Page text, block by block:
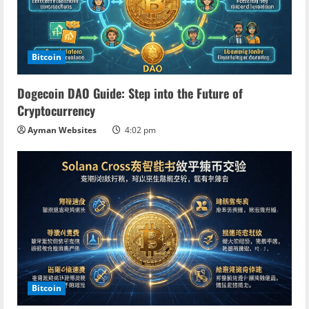
Bitcoin
Dogecoin DAO Guide: Step into the Future of
Cryptocurrency
Ayman Websites 4:02 pm
Bitcoin